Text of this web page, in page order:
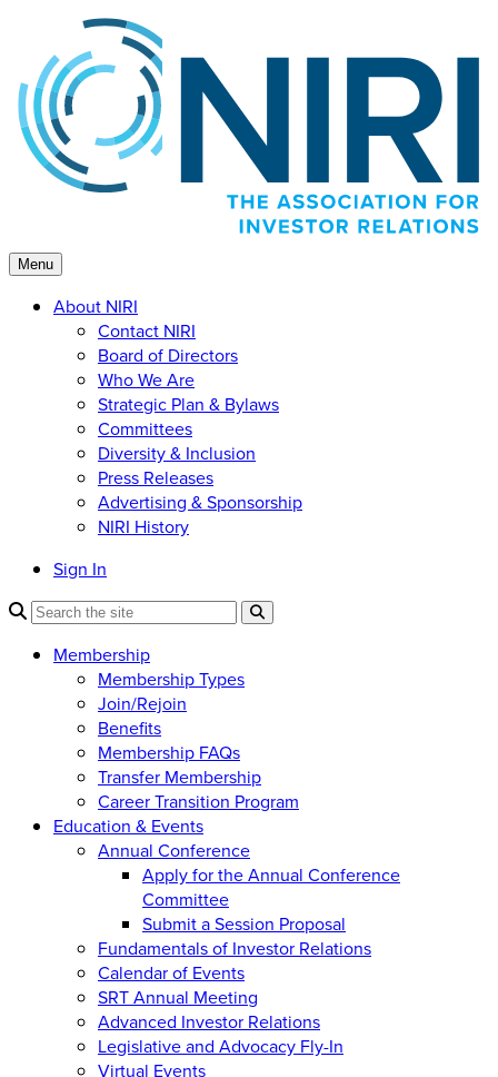
content
Menu
About NIRI
Contact NIRI
Board of Directors
Who We Are
Strategic Plan & Bylaws
Committees
Diversity & Inclusion
Press Releases
Advertising & Sponsorship
NIRI History
Sign In
Membership
Membership Types
Join/Rejoin
Benefits
Membership FAQs
Transfer Membership
Career Transition Program
Education & Events
Annual Conference
Apply for the Annual Conference
Committee
Submit a Session Proposal
Fundamentals of Investor Relations
Calendar of Events
SRT Annual Meeting
Advanced Investor Relations
Legislative and Advocacy Fly-In
Virtual Events